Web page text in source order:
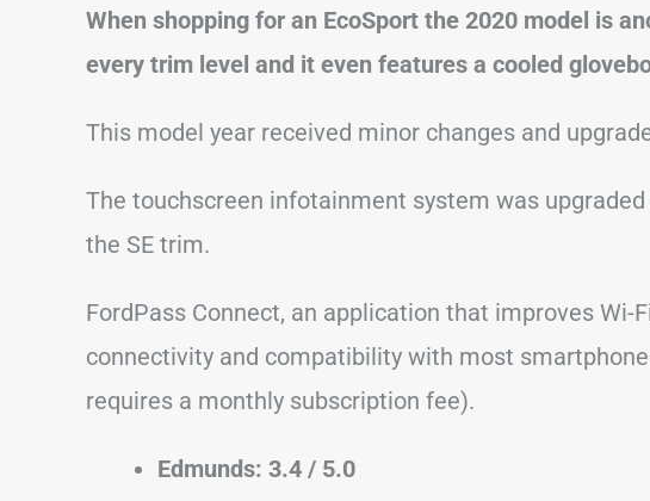
When shopping for an EcoSport the 2020 model is
every trim level and it even features a cooled
This model year received minor changes and
The touchscreen infotainment system was
the SE trim.
FordPass Connect, an application that improves Wi-
connectivity and compatibility with most
requires a monthly subscription fee).
Edmunds: 3.4 / 5.0